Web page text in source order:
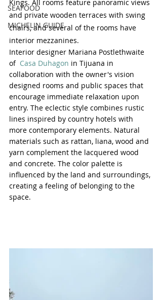
SEAFOOD
MICHELIN GUIDE
Kings. All rooms feature panoramic views
and private wooden terraces with swing
chairs, and several of the rooms have
interior mezzanines.
Interior designer Mariana Postlethwaite
of Casa Duhagon in Tijuana in
collaboration with the owner's vision
designed rooms and public spaces that
encourage immediate relaxation upon
entry. The eclectic style combines rustic
lines inspired by country hotels with
more contemporary elements. Natural
materials such as rattan, liana, wood and
yarn complement the lacquered wood
and concrete. The color palette is
influenced by the land and surroundings,
creating a feeling of belonging to the
space.